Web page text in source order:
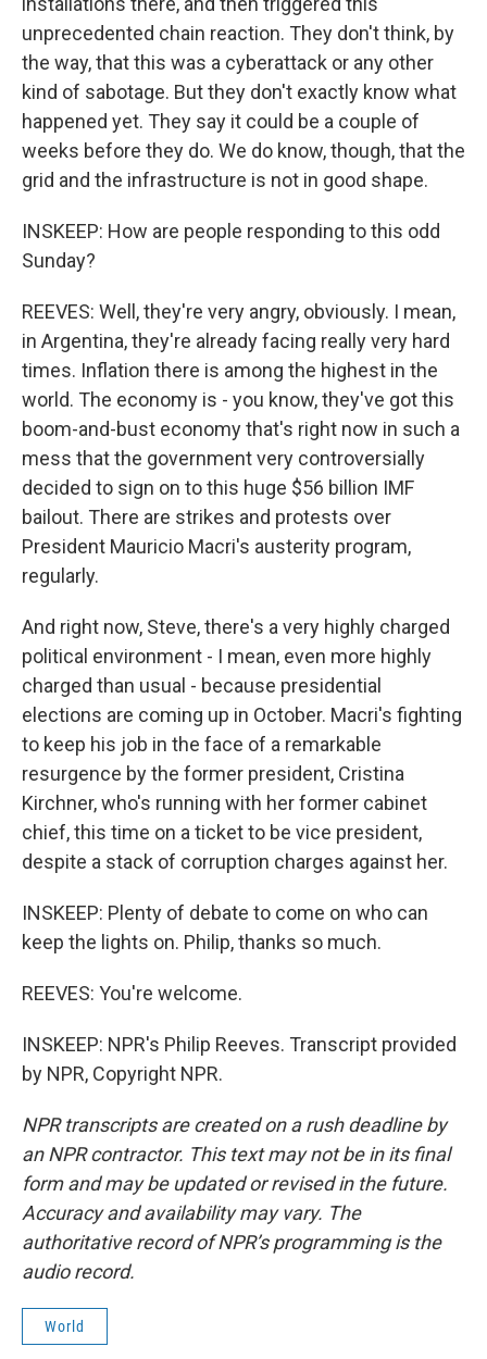
unprecedented chain reaction. They don't think, by
the way, that this was a cyberattack or any other
kind of sabotage. But they don't exactly know what
happened yet. They say it could be a couple of
weeks before they do. We do know, though, that the
grid and the infrastructure is not in good shape.
INSKEEP: How are people responding to this odd
Sunday?
REEVES: Well, they're very angry, obviously. I mean,
in Argentina, they're already facing really very hard
times. Inflation there is among the highest in the
world. The economy is - you know, they've got this
boom-and-bust economy that's right now in such a
mess that the government very controversially
decided to sign on to this huge $56 billion IMF
bailout. There are strikes and protests over
President Mauricio Macri's austerity program,
regularly.
And right now, Steve, there's a very highly charged
political environment - I mean, even more highly
charged than usual - because presidential
elections are coming up in October. Macri's fighting
to keep his job in the face of a remarkable
resurgence by the former president, Cristina
Kirchner, who's running with her former cabinet
chief, this time on a ticket to be vice president,
despite a stack of corruption charges against her.
INSKEEP: Plenty of debate to come on who can
keep the lights on. Philip, thanks so much.
REEVES: You're welcome.
INSKEEP: NPR's Philip Reeves. Transcript provided
by NPR, Copyright NPR.
NPR transcripts are created on a rush deadline by
an NPR contractor. This text may not be in its final
form and may be updated or revised in the future.
Accuracy and availability may vary. The
authoritative record of NPR’s programming is the
audio record.
World